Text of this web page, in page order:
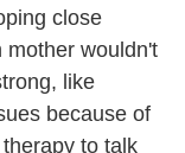
close
mother wouldn't
like
because of
to talk